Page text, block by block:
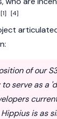
[1] [4]
of our
serve as a
is as